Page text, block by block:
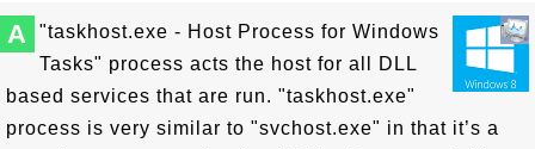
A
"taskhost.exe - Host Process for Windows
Tasks" process acts the host for all DLL
based services that are run. "taskhost.exe"
process is very similar to "svchost.exe" in that it’s a